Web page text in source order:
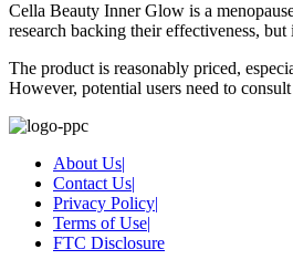
Cella Beauty Inner Glow is a
research backing their effectiveness,
The product is reasonably priced,
However, potential users need to
About Us|
Contact Us|
Privacy Policy|
Terms of Use|
FTC Disclosure